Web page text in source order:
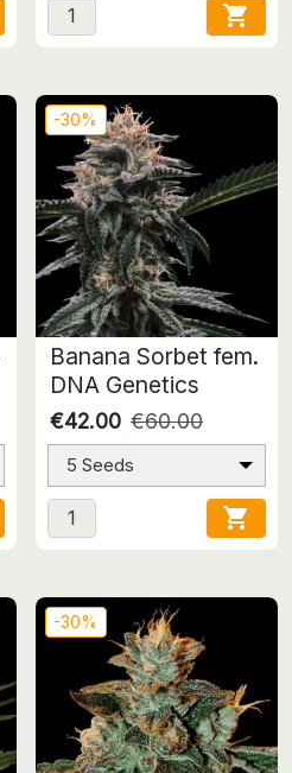

-30%
Banana Sorbet fem.
DNA Genetics
€42.00 €60.00
5 Seeds

-30%